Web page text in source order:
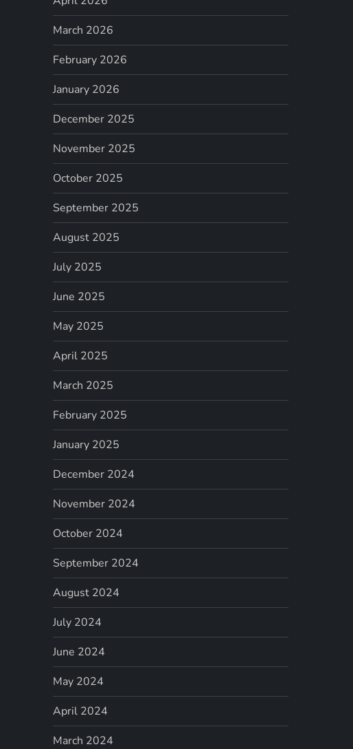
March 2026
February 2026
January 2026
December 2025
November 2025
October 2025
September 2025
August 2025
July 2025
June 2025
May 2025
April 2025
March 2025
February 2025
January 2025
December 2024
November 2024
October 2024
September 2024
August 2024
July 2024
June 2024
May 2024
April 2024
March 2024